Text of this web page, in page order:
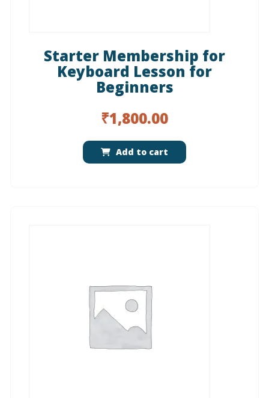
Starter Membership for
Keyboard Lesson for
Beginners
₹1,800.00
Add to cart